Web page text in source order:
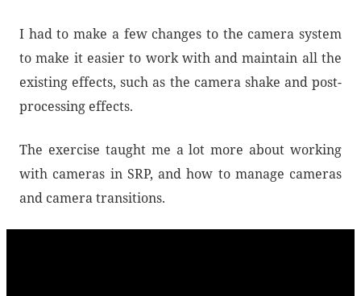
I had to make a few changes to the camera system
to make it easier to work with and maintain all the
existing effects, such as the camera shake and post-
processing effects.
The exercise taught me a lot more about working
with cameras in SRP, and how to manage cameras
and camera transitions.